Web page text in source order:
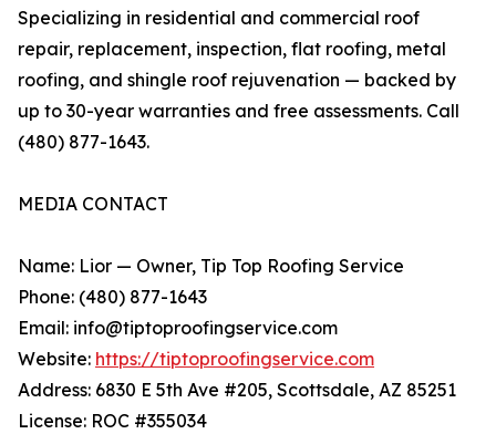
Specializing in residential and commercial roof
repair, replacement, inspection, flat roofing, metal
roofing, and shingle roof rejuvenation — backed by
up to 30-year warranties and free assessments. Call
(480) 877-1643.
MEDIA CONTACT
Name: Lior — Owner, Tip Top Roofing Service
Phone: (480) 877-1643
Email: info@tiptoproofingservice.com
Website: https://tiptoproofingservice.com
Address: 6830 E 5th Ave #205, Scottsdale, AZ 85251
License: ROC #355034